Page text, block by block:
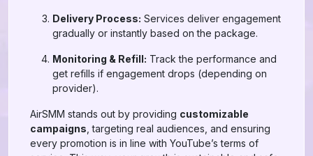
Delivery Process: Services deliver engagement
gradually or instantly based on the package.
Monitoring & Refill: Track the performance and
get refills if engagement drops (depending on
provider).
AirSMM stands out by providing customizable
campaigns , targeting real audiences, and ensuring
every promotion is in line with YouTube’s terms of